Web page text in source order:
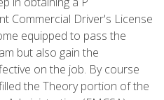
Commercial Driver's License
equipped to pass the
but also gain the
on the job. By course
the Theory portion of the